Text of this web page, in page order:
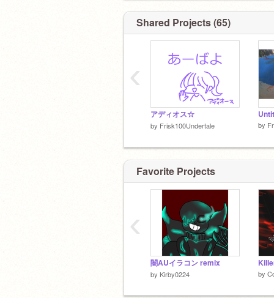
Shared Projects (65)
アディオス☆
by Frisk100Undertale by
‹
Favorite Projects
闇AUイラコン remix
by Kirby0224 by
‹